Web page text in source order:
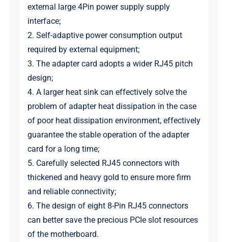
external large 4Pin power supply supply
interface;
2. Self-adaptive power consumption output
required by external equipment;
3. The adapter card adopts a wider RJ45 pitch
design;
4. A larger heat sink can effectively solve the
problem of adapter heat dissipation in the case
of poor heat dissipation environment, effectively
guarantee the stable operation of the adapter
card for a long time;
5. Carefully selected RJ45 connectors with
thickened and heavy gold to ensure more firm
and reliable connectivity;
6. The design of eight 8-Pin RJ45 connectors
can better save the precious PCIe slot resources
of the motherboard.